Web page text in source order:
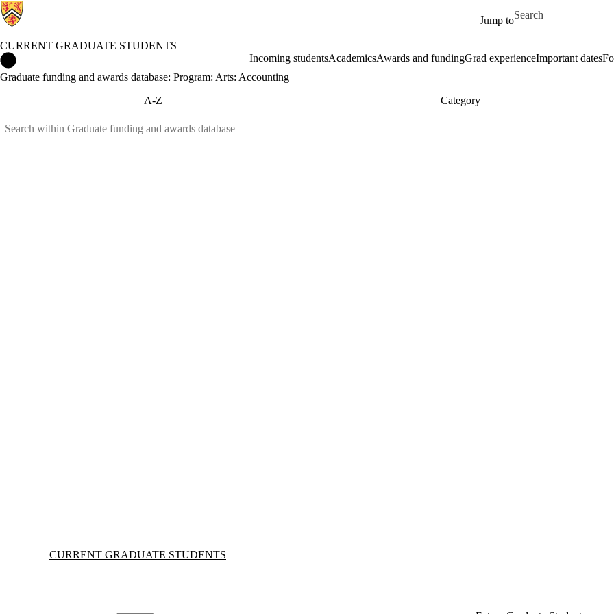
Jump to
Search for
CURRENT GRADUATE STUDENTS
Incoming studentsAcademicsAwards and fundingGrad experienceImportant dates
Graduate funding and awards database: Program: Arts: Accounting
A-Z
Category
Information about Current Graduate Students
CURRENT GRADUATE STUDENTS